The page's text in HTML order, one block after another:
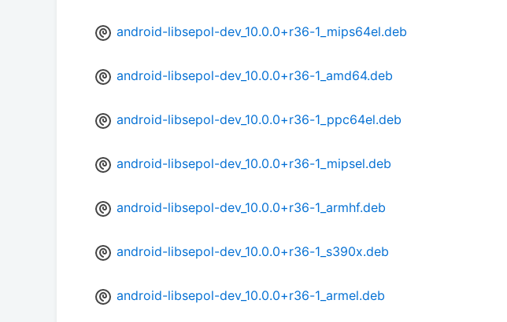
android-libsepol-dev_10.0.0+r36-1_mips64el.deb
android-libsepol-dev_10.0.0+r36-1_amd64.deb
android-libsepol-dev_10.0.0+r36-1_ppc64el.deb
android-libsepol-dev_10.0.0+r36-1_mipsel.deb
android-libsepol-dev_10.0.0+r36-1_armhf.deb
android-libsepol-dev_10.0.0+r36-1_s390x.deb
android-libsepol-dev_10.0.0+r36-1_armel.deb